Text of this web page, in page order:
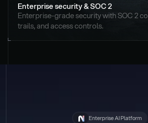
Enterprise security & SOC 2
Enterprise-grade security with SOC 2
trails, and access controls.
Enterprise AI Platform